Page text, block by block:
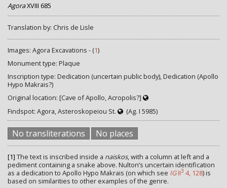
AgoraXVIII 685
Translation by: Chris de Lisle
Images: Agora Excavations - (1)
Monument type: Plaque
Inscription type: Dedication (uncertain public body), Dedication (Apollo
Hypo Makrais?)
Original location: [Cave of Apollo, Acropolis?]
Findspot: Agora, Asteroskopeiou St.
(Ag. I 5985)
No transliterations No places
[1] The text is inscribed inside a naiskos, with a column at left and a
pediment containing a snake above. Nulton’s uncertain identification
as a dedication to Apollo Hypo Makrais (on which see IGII3 4, 128) is
based on similarities to other examples of the genre.